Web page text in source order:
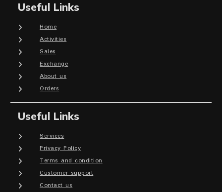
Useful Links
Home
Activities
Sales
Exchange
About us
Orders
Useful Links
Services
Privacy Policy
Terms and condition
Customer support
Contact us